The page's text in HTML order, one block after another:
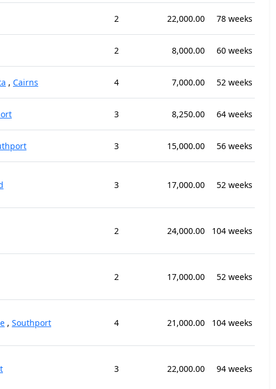
2 22,000.00 78 weeks
2 8,000.00 60 weeks
, Cairns 4 7,000.00 52 weeks
3 8,250.00 64 weeks
3 15,000.00 56 weeks
3 17,000.00 52 weeks
2 24,000.00 104 weeks
2 17,000.00 52 weeks
, Southport 4 21,000.00 104 weeks
3 22,000.00 94 weeks